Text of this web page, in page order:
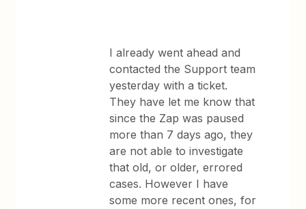
I already went ahead and
contacted the Support team
yesterday with a ticket.
They have let me know that
since the Zap was paused
more than 7 days ago, they
are not able to investigate
that old, or older, errored
cases. However I have
some more recent ones, for